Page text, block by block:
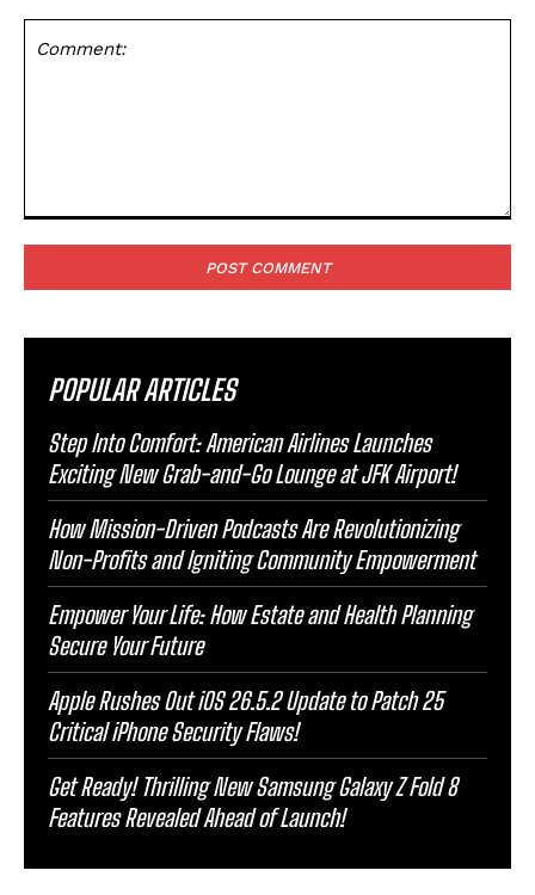
POPULAR ARTICLES
Step Into Comfort: American Airlines Launches
Exciting New Grab-and-Go Lounge at JFK Airport!
How Mission-Driven Podcasts Are Revolutionizing
Non-Profits and Igniting Community Empowerment
Empower Your Life: How Estate and Health Planning
Secure Your Future
Apple Rushes Out iOS 26.5.2 Update to Patch 25
Critical iPhone Security Flaws!
Get Ready! Thrilling New Samsung Galaxy Z Fold 8
Features Revealed Ahead of Launch!